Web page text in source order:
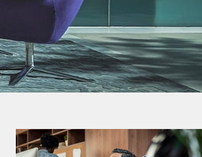
KLIK DI SINI